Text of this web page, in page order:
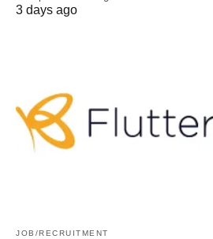
3 days ago
JOB/RECRUITMENT